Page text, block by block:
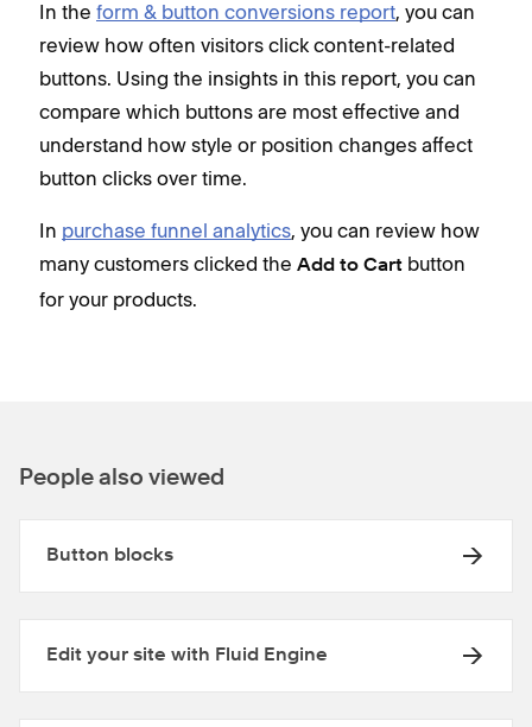
In the form & button conversions report, you can
review how often visitors click content-related
buttons. Using the insights in this report, you can
compare which buttons are most effective and
understand how style or position changes affect
button clicks over time.
In purchase funnel analytics, you can review how
many customers clicked the Add to Cart button
for your products.
People also viewed
Button blocks
Edit your site with Fluid Engine